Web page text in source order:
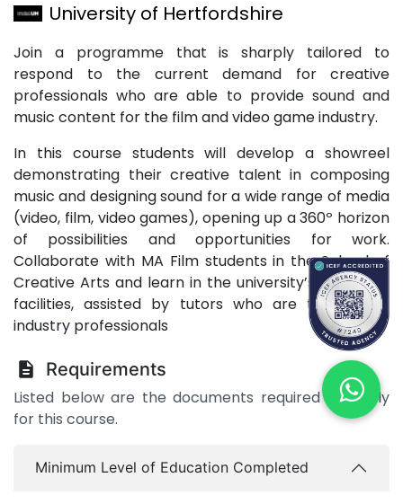
University of Hertfordshire
Join a programme that is sharply tailored to
respond to the current demand for creative
professionals who are able to provide sound and
music content for the film and video game industry.
In this course students will develop a showreel
demonstrating their creative talent in composing
music and designing sound for a wide range of media
(video, film, video games), opening up a 360º horizon
of possibilities and opportunities for work.
Collaborate with MA Film students in the School of
Creative Arts and learn in the university’s top-class
facilities, assisted by tutors who are themselves
industry professionals
Requirements
Listed below are the documents required to apply
for this course.
Minimum Level of Education Completed